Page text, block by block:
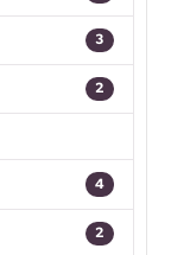
3
2
4
2